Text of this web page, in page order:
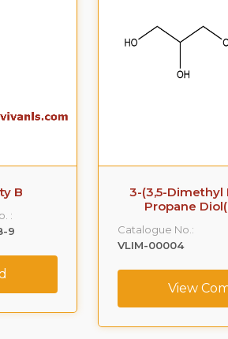
B
:
9
3-(3,5-Dimethyl
Propane
Catalogue No.:
VLIM-00004
View